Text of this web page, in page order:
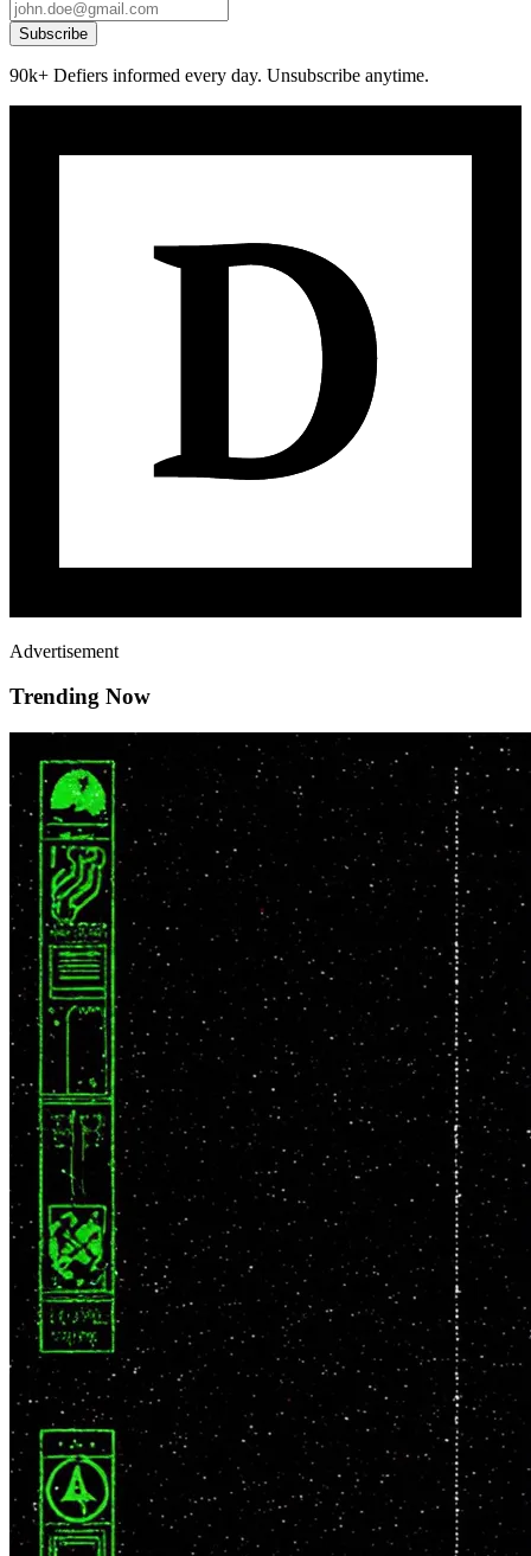
Subscribe
90k+ Defiers informed every day. Unsubscribe anytime.
Advertisement
Trending Now